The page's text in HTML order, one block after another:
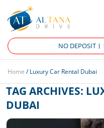
NO DEPOSIT
Home /Luxury Car Rental Dubai
TAG ARCHIVES:
DUBAI